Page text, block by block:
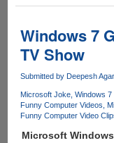
Hates
Apple
iPad
Windows 7
TV Show
Submitted by Deepesh
Microsoft Joke Windows 7
Funny Computer Videos
Funny Computer Video
Microsoft